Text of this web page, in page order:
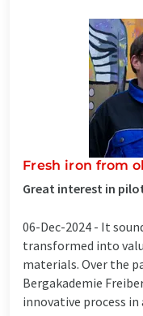
Fresh iron from
Great interest in
06-Dec-2024 - It
transformed into
materials. Over the
Bergakademie
innovative process